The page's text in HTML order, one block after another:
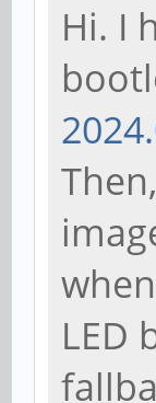
Hi. I
LED